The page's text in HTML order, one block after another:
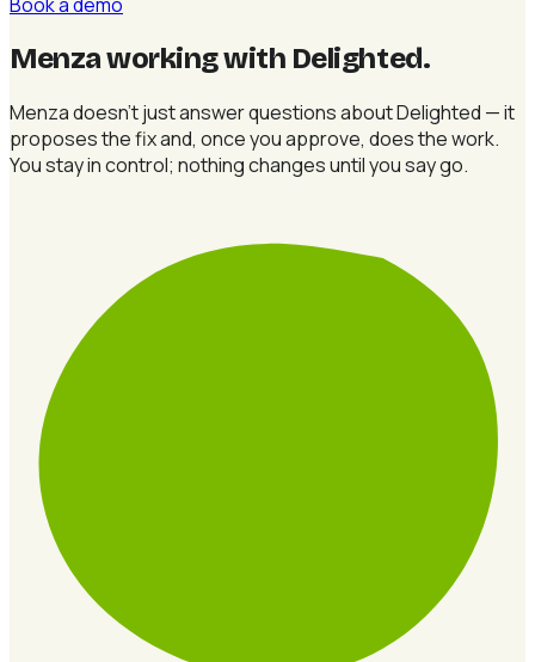
Menza working with Delighted.
Menza doesn't just answer questions about Delighted — it
proposes the fix and, once you approve, does the work.
You stay in control; nothing changes until you say go.